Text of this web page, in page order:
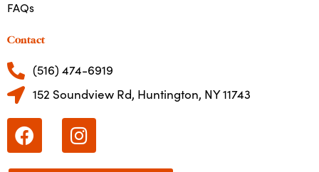
FAQs
Contact
(516) 474-6919
152 Soundview Rd, Huntington, NY 11743